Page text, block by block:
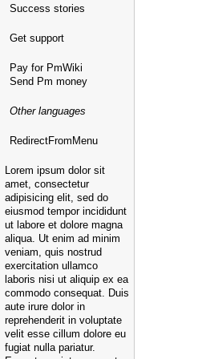
Success stories
Get support
Pay for PmWiki
Send Pm money
Other languages
RedirectFromMenu
Lorem ipsum dolor sit
amet, consectetur
adipisicing elit, sed do
eiusmod tempor incididunt
ut labore et dolore magna
aliqua. Ut enim ad minim
veniam, quis nostrud
exercitation ullamco
laboris nisi ut aliquip ex ea
commodo consequat. Duis
aute irure dolor in
reprehenderit in voluptate
velit esse cillum dolore eu
fugiat nulla pariatur.